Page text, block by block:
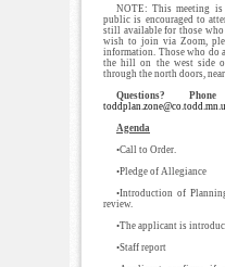
NOTE: This meeting is
public is encouraged to
still available for those who
wish to join via Zoom,
information. Those who do
the hill on the west side
through the north doors,
Questions?
Agenda
•Call to Order.
•Pledge of Allegiance
•Introduction of
review.
•The applicant is
•Staff report